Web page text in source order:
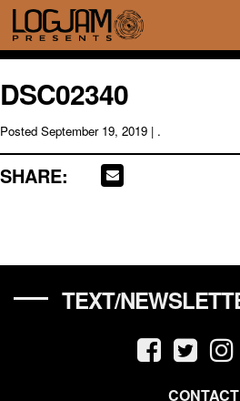
DSC02340
Posted September 19, 2019 | .
SHARE:
TEXT/
CONTACT